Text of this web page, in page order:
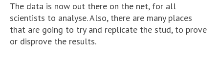
The data is now out there on the net, for all
scientists to analyse. Also, there are many places
that are going to try and replicate the stud, to prove
or disprove the results.